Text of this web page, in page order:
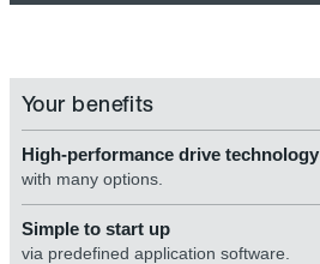
Your benefits
High-performance drive technology
with many options.
Simple to start up
via predefined application software.